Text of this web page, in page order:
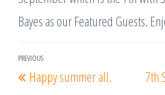
Bayes as our Featured Guests.
Post
navigation
Previous
Post
PREVIOUS
Happy summer all.
7th